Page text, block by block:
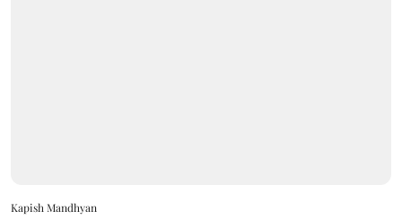
Kapish Mandhyan